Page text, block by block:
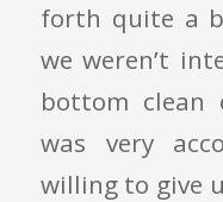
forth quite a
we weren’t
bottom clean
was very
willing to give